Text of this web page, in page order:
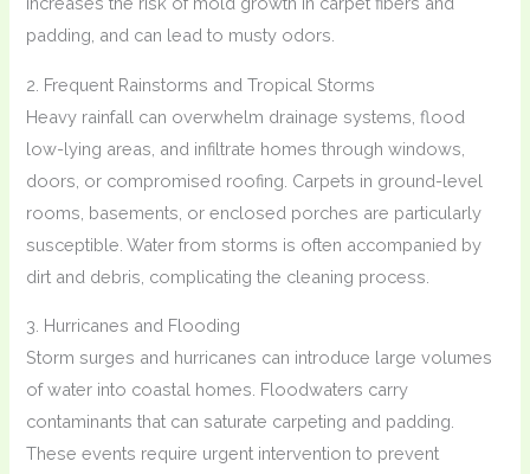
padding, and can lead to musty odors.
2. Frequent Rainstorms and Tropical Storms
Heavy rainfall can overwhelm drainage systems, flood
low-lying areas, and infiltrate homes through windows,
doors, or compromised roofing. Carpets in ground-level
rooms, basements, or enclosed porches are particularly
susceptible. Water from storms is often accompanied by
dirt and debris, complicating the cleaning process.
3. Hurricanes and Flooding
Storm surges and hurricanes can introduce large volumes
of water into coastal homes. Floodwaters carry
contaminants that can saturate carpeting and padding.
These events require urgent intervention to prevent